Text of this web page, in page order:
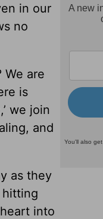
in our
no
We are
is
we join
and
as they
hitting
into